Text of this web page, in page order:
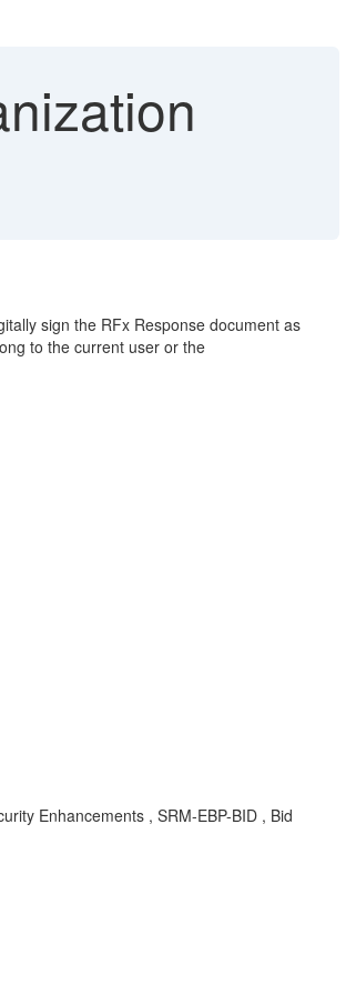
sign the RFx Response document as
to the current user or the
Enhancements , SRM-EBP-BID , Bid